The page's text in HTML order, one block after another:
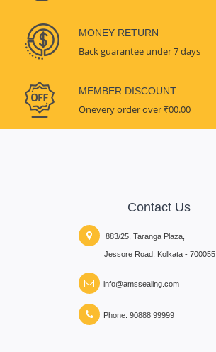
MONEY RETURN
Back guarantee under 7 days
MEMBER DISCOUNT
Onevery order over ₹00.00
Contact Us
883/25, Taranga Plaza,
Jessore Road. Kolkata - 700055
info@amssealing.com
Phone: 90888 99999